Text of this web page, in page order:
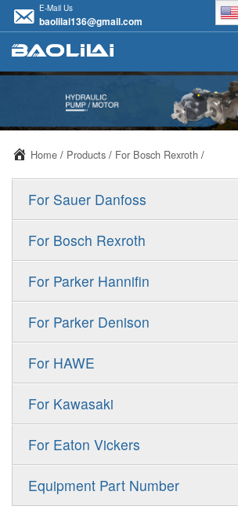
E-Mail Us
baolilai136@gmail.com
Home / Products / For Bosch Rexroth /
For Sauer Danfoss
ERR/ERL
FRR/FRL
90M
MPV
H1B
H1P
For Bosch Rexroth
A10VSO
A11VO
A4VG
A4VSG
AA4VSO
For Parker Hannifin
F11
P2
PAVC
PV
For Parker Denison
Gold Cup Pump
Premier Series Pump
Denison PD
For HAWE
V30D
V60N
For Kawasaki
K3VL
M3
For Eaton Vickers
PVB
Equipment Part Number